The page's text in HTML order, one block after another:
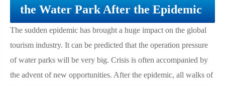
the Water Park After the Epidemic
The sudden epidemic has brought a huge impact on the global
tourism industry. It can be predicted that the operation pressure
of water parks will be very big. Crisis is often accompanied by
the advent of new opportunities. After the epidemic, all walks of